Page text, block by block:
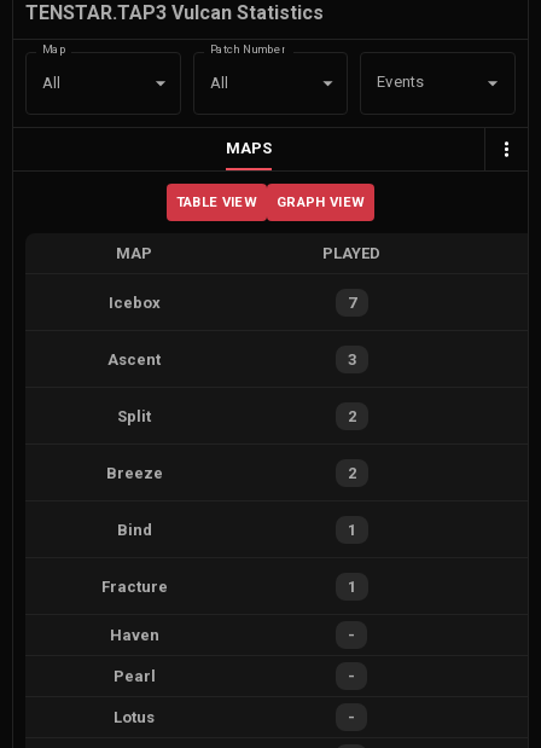
TENSTAR.TAP3 Vulcan Statistics
Map
All
Patch Number
All Events
MAPS
TABLE VIEW GRAPH VIEW
MAP PLAYED
Icebox 7
Ascent 3
Split 2
Breeze 2
Bind 1
Fracture 1
Haven -
Pearl -
Lotus -